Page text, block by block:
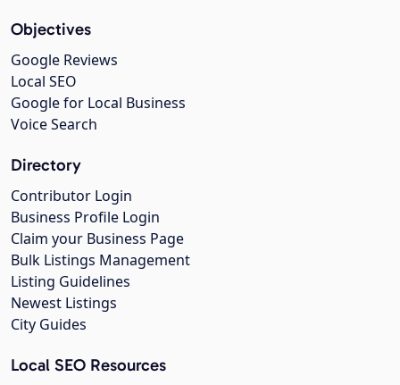
Objectives
Google Reviews
Local SEO
Google for Local Business
Voice Search
Directory
Contributor Login
Business Profile Login
Claim your Business Page
Bulk Listings Management
Listing Guidelines
Newest Listings
City Guides
Local SEO Resources